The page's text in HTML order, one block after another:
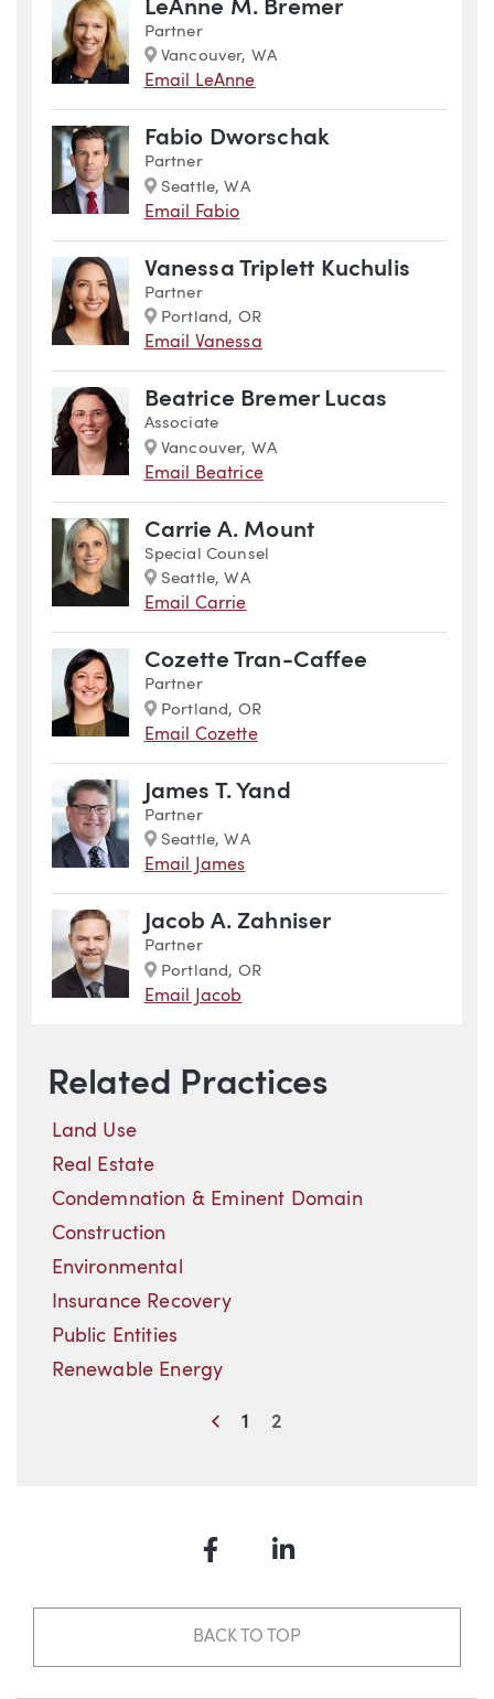
LeAnne M. Bremer
Partner
Marker
Vancouver, WA
Email LeAnne
Fabio Dworschak
Partner
Marker
Seattle, WA
Email Fabio
Vanessa Triplett Kuchulis
Partner
Marker
Portland, OR
Email Vanessa
Beatrice Bremer Lucas
Associate
Marker
Vancouver, WA
Email Beatrice
Carrie A. Mount
Special Counsel
Marker
Seattle, WA
Email Carrie
Cozette Tran-Caffee
Partner
Marker
Portland, OR
Email Cozette
James T. Yand
Partner
Marker
Seattle, WA
Email James
Jacob A. Zahniser
Partner
Marker
Portland, OR
Email Jacob
Related Practices
Land Use
Real Estate
Condemnation & Eminent Domain
Construction
Environmental
Insurance Recovery
Public Entities
Renewable Energy
Previous
1 2
FacebookLinkedIn
BACK TO TOP